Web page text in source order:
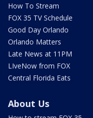
How To Stream
FOX 35 TV Schedule
Good Day Orlando
Orlando Matters
Late News at 11PM
LIveNow from FOX
Central Florida Eats
About Us